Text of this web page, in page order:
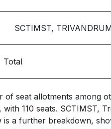
SCTIMST,
Total
of seat allotments among
110 seats. SCTIMST,
is a further breakdown,